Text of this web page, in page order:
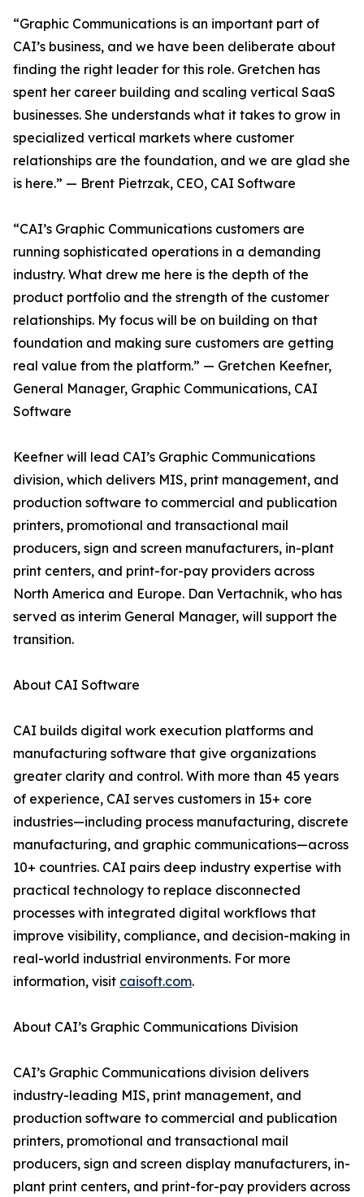
“Graphic Communications is an important part of
CAI’s business, and we have been deliberate about
finding the right leader for this role. Gretchen has
spent her career building and scaling vertical SaaS
businesses. She understands what it takes to grow in
specialized vertical markets where customer
relationships are the foundation, and we are glad she
is here.” — Brent Pietrzak, CEO, CAI Software
“CAI’s Graphic Communications customers are
running sophisticated operations in a demanding
industry. What drew me here is the depth of the
product portfolio and the strength of the customer
relationships. My focus will be on building on that
foundation and making sure customers are getting
real value from the platform.” — Gretchen Keefner,
General Manager, Graphic Communications, CAI
Software
Keefner will lead CAI’s Graphic Communications
division, which delivers MIS, print management, and
production software to commercial and publication
printers, promotional and transactional mail
producers, sign and screen manufacturers, in-plant
print centers, and print-for-pay providers across
North America and Europe. Dan Vertachnik, who has
served as interim General Manager, will support the
transition.
About CAI Software
CAI builds digital work execution platforms and
manufacturing software that give organizations
greater clarity and control. With more than 45 years
of experience, CAI serves customers in 15+ core
industries—including process manufacturing, discrete
manufacturing, and graphic communications—across
10+ countries. CAI pairs deep industry expertise with
practical technology to replace disconnected
processes with integrated digital workflows that
improve visibility, compliance, and decision-making in
real-world industrial environments. For more
information, visit caisoft.com.
About CAI’s Graphic Communications Division
CAI’s Graphic Communications division delivers
industry-leading MIS, print management, and
production software to commercial and publication
printers, promotional and transactional mail
producers, sign and screen display manufacturers, in-
plant print centers, and print-for-pay providers across